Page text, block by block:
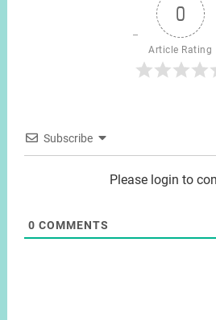
0
Article Rating
Subscribe
Please login to
0 COMMENTS